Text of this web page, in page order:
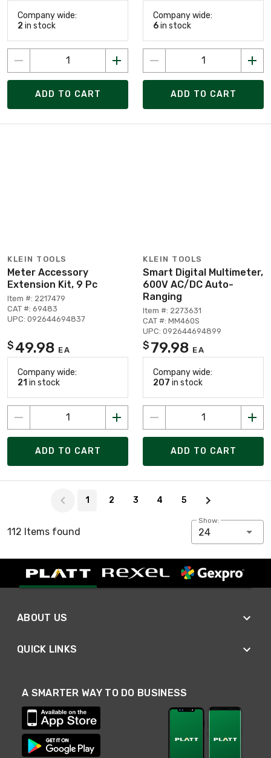
Company wide:
2 in stock
ADD TO CART
Company wide:
6in stock
ADD TO CART
KLEIN TOOLS
Meter Accessory
Extension Kit, 9 Pc
Item #: 2217479
CAT #: 69483
UPC: 092644694837
$ 49.98 EA
Company wide:
21 in stock
ADD TO CART
KLEIN TOOLS
Smart Digital Multimeter,
600V AC/DC Auto-
Ranging
Item #: 2273631
CAT #: MM460S
UPC: 092644694899
$ 79.98 EA
Company wide:
207 in stock
ADD TO CART
1 2 3 4 5
112 Items found
Show:
24
ABOUT US
QUICK LINKS
A SMARTER WAY TO DO BUSINESS